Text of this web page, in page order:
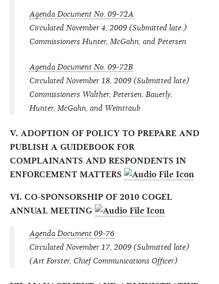
Agenda Document No. 09-72A
Circulated November 4, 2009 (Submitted late.)
Commissioners Hunter, McGahn, and Petersen
Agenda Document No. 09-72B
Circulated November 18, 2009 (Submitted late)
Commissioners Walther, Petersen, Bauerly,
Hunter, McGahn, and Weintraub
V. ADOPTION OF POLICY TO PREPARE AND
PUBLISH A GUIDEBOOK FOR
COMPLAINANTS AND RESPONDENTS IN
ENFORCEMENT MATTERS
VI. CO-SPONSORSHIP OF 2010 COGEL
ANNUAL MEETING
Agenda Document 09-76
Circulated November 17, 2009 (Submitted late)
(Art Forster, Chief Communications Officer)